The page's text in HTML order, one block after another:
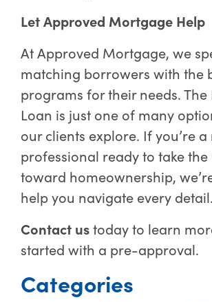
Let Approved Mortgage Help
At Approved Mortgage, we
matching borrowers with the
programs for their needs. The
Loan is just one of many
our clients explore. If you’re
professional ready to take the
toward homeownership,
help you navigate every detail.
Contact ustoday to learn
started with a pre-approval.
Categories